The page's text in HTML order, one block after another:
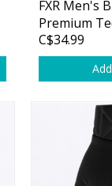
Fluorocarbon
Trolling Lines
FXR Men's
Premium
Drift Camo
C$34.99